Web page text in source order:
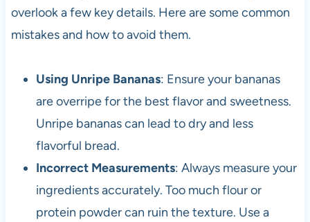
overlook a few key details. Here are some common
mistakes and how to avoid them.
Using Unripe Bananas: Ensure your bananas
are overripe for the best flavor and sweetness.
Unripe bananas can lead to dry and less
flavorful bread.
Incorrect Measurements: Always measure your
ingredients accurately. Too much flour or
protein powder can ruin the texture. Use a